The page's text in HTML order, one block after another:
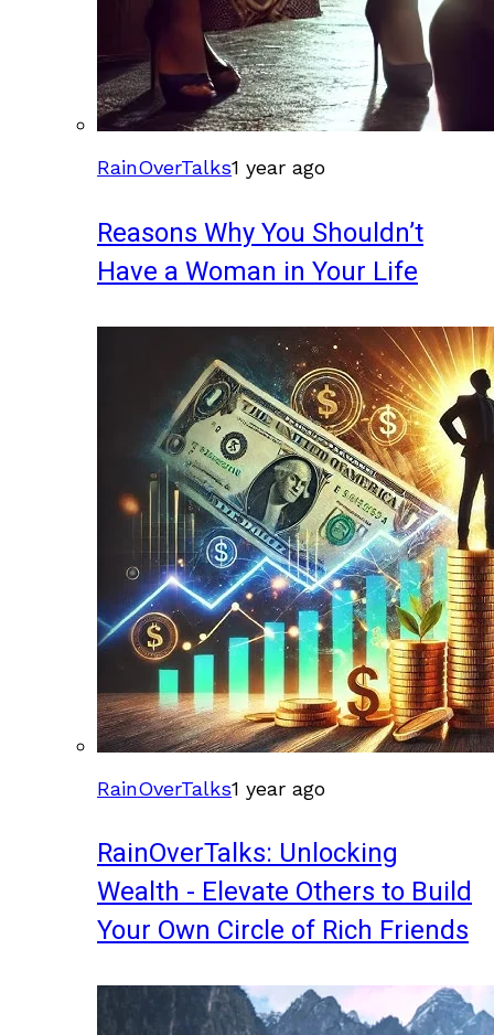
RainOverTalks1 year ago
Reasons Why You Shouldn’t
Have a Woman in Your Life
RainOverTalks1 year ago
RainOverTalks: Unlocking
Wealth - Elevate Others to Build
Your Own Circle of Rich Friends